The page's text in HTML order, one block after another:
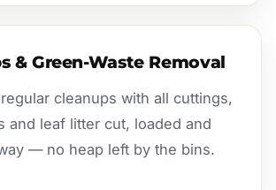
& Green-Waste Removal
cleanups with all cuttings,
and leaf litter cut, loaded and
— no heap left by the bins.